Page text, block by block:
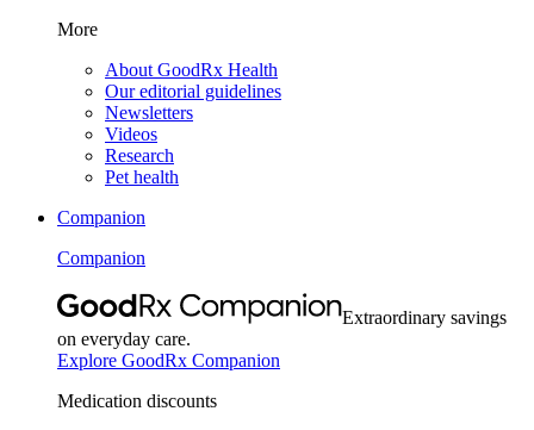
More
About GoodRx Health
Our editorial guidelines
Newsletters
Videos
Research
Pet health
Companion
Companion
Extraordinary savings
on everyday care.
Explore GoodRx Companion
Medication discounts